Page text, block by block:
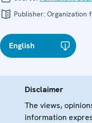
Publisher: Organization
English
Disclaimer
The views,
information